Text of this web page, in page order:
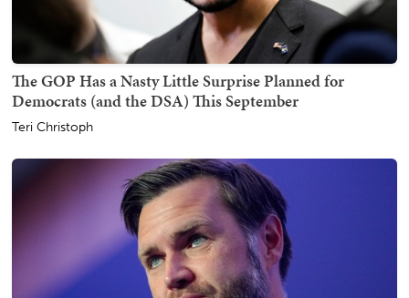
The GOP Has a Nasty Little Surprise Planned for
Democrats (and the DSA) This September
Teri Christoph